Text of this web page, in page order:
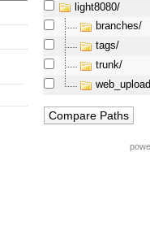
light8080/
branches/
tags/
trunk/